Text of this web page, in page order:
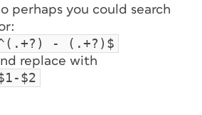
perhaps you could search
- (.+?)$
replace with
$2